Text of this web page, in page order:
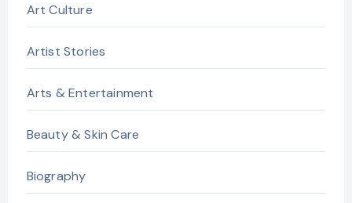
Art Culture
Artist Stories
Arts & Entertainment
Beauty & Skin Care
Biography